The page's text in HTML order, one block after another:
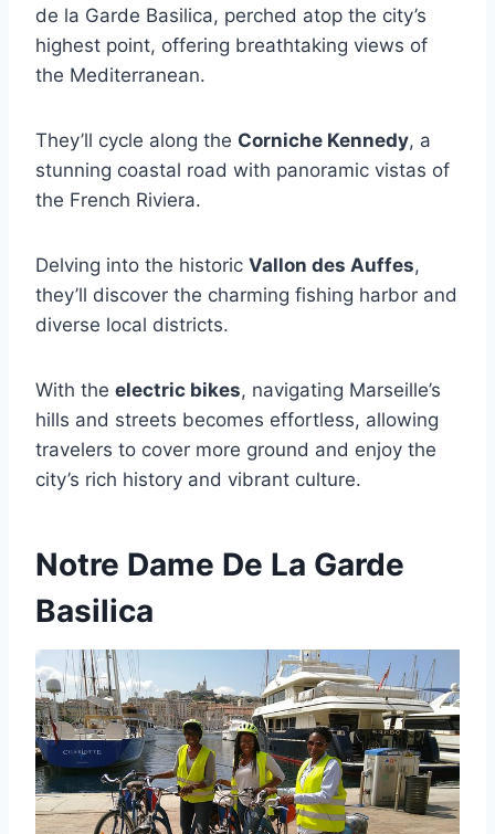
de la Garde Basilica, perched atop the city’s
highest point, offering breathtaking views of
the Mediterranean.
They’ll cycle along the Corniche Kennedy, a
stunning coastal road with panoramic vistas of
the French Riviera.
Delving into the historic Vallon des Auffes,
they’ll discover the charming fishing harbor and
diverse local districts.
With the electric bikes, navigating Marseille’s
hills and streets becomes effortless, allowing
travelers to cover more ground and enjoy the
city’s rich history and vibrant culture.
Notre Dame De La Garde
Basilica